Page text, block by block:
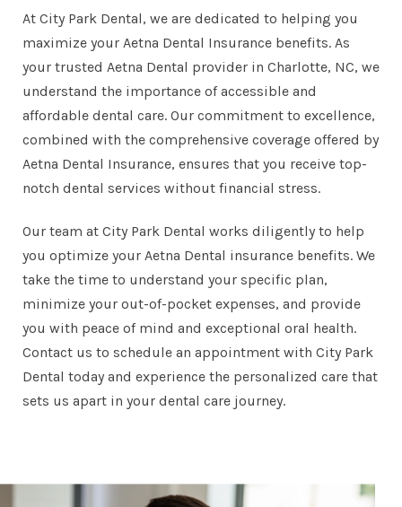
At City Park Dental, we are dedicated to helping you
maximize your Aetna Dental Insurance benefits. As
your trusted Aetna Dental provider in Charlotte, NC, we
understand the importance of accessible and
affordable dental care. Our commitment to excellence,
combined with the comprehensive coverage offered by
Aetna Dental Insurance, ensures that you receive top-
notch dental services without financial stress.
Our team at City Park Dental works diligently to help
you optimize your Aetna Dental insurance benefits. We
take the time to understand your specific plan,
minimize your out-of-pocket expenses, and provide
you with peace of mind and exceptional oral health.
Contact us to schedule an appointment with City Park
Dental today and experience the personalized care that
sets us apart in your dental care journey.